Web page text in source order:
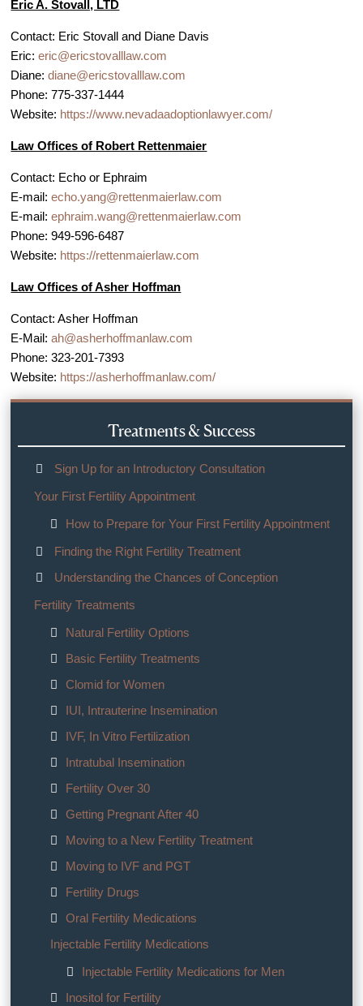
Eric A. Stovall, LTD
Contact: Eric Stovall and Diane Davis
Eric:eric@ericstovalllaw.com
Diane:diane@ericstovalllaw.com
Phone: 775-337-1444
Website: https://www.nevadaadoptionlawyer.com/
Law Offices of Robert Rettenmaier
Contact: Echo or Ephraim
E-mail:echo.yang@rettenmaierlaw.com
E-mail:ephraim.wang@rettenmaierlaw.com
Phone: 949-596-6487
Website: https://rettenmaierlaw.com
Law Offices of Asher Hoffman
Contact: Asher Hoffman
E-Mail:ah@asherhoffmanlaw.com
Phone: 323-201-7393
Website: https://asherhoffmanlaw.com/
Treatments & Success
Sign Up for an Introductory Consultation
Your First Fertility Appointment
How to Prepare for Your First Fertility Appointment
Finding the Right Fertility Treatment
Understanding the Chances of Conception
Fertility Treatments
Natural Fertility Options
Basic Fertility Treatments
Clomid for Women
IUI, Intrauterine Insemination
IVF, In Vitro Fertilization
Intratubal Insemination
Fertility Over 30
Getting Pregnant After 40
Moving to a New Fertility Treatment
Moving to IVF and PGT
Fertility Drugs
Oral Fertility Medications
Injectable Fertility Medications
Injectable Fertility Medications for Men
Inositol for Fertility